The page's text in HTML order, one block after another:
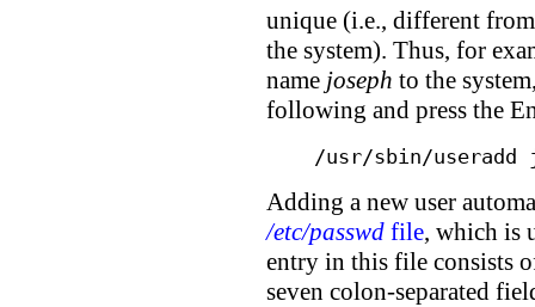
unique (i.e., different
the system). Thus, for
name joseph to the
following and press the
/usr/sbin/useradd
Adding a new user
/etc/passwd file, which is
entry in this file consists
seven colon-separated